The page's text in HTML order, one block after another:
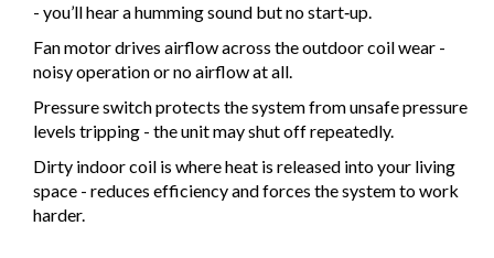
- you’ll hear a humming sound but no start‑up.
Fan motordrives airflow across the outdoor coilwear -
noisy operation or no airflow at all.
Pressure switchprotects the system from unsafe pressure
levels tripping - the unit may shut off repeatedly.
Dirty indoor coil is where heat is released into your living
space - reduces efficiency and forces the system to work
harder.